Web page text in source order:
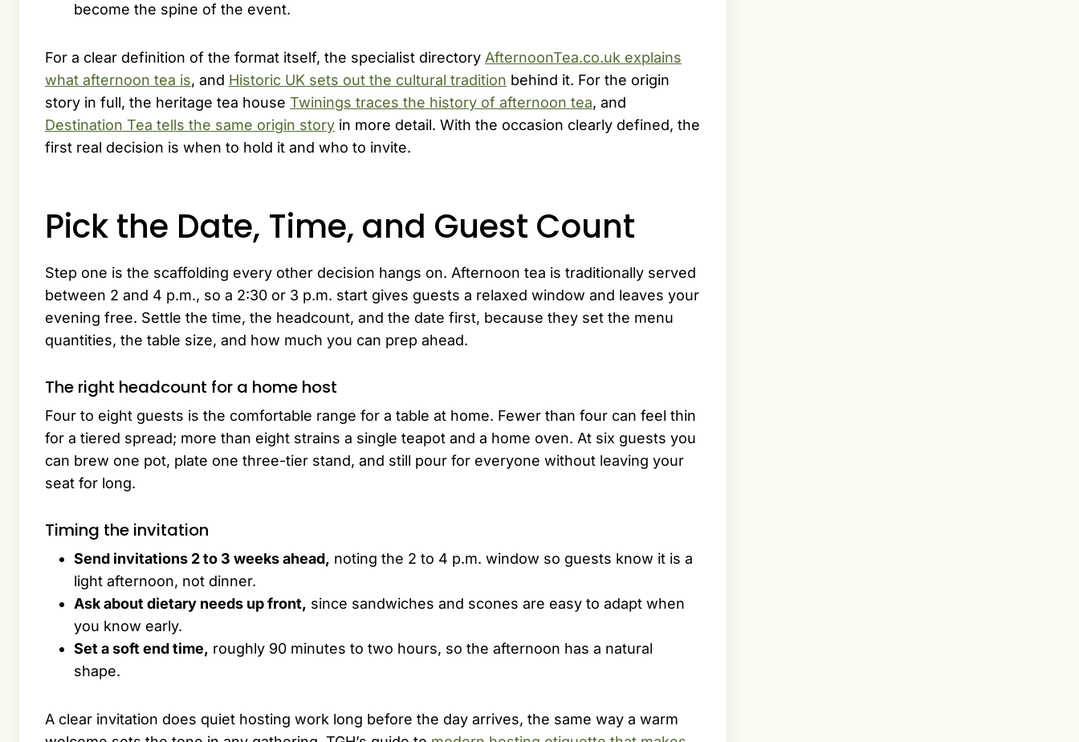
become the spine of the event.
For a clear definition of the format itself, the specialist directory AfternoonTea.co.uk explains
what afternoon tea is, and Historic UK sets out the cultural tradition behind it. For the origin
story in full, the heritage tea house Twinings traces the history of afternoon tea, and
Destination Tea tells the same origin story in more detail. With the occasion clearly defined, the
first real decision is when to hold it and who to invite.
Pick the Date, Time, and Guest Count
Step one is the scaffolding every other decision hangs on. Afternoon tea is traditionally served
between 2 and 4 p.m., so a 2:30 or 3 p.m. start gives guests a relaxed window and leaves your
evening free. Settle the time, the headcount, and the date first, because they set the menu
quantities, the table size, and how much you can prep ahead.
The right headcount for a home host
Four to eight guests is the comfortable range for a table at home. Fewer than four can feel thin
for a tiered spread; more than eight strains a single teapot and a home oven. At six guests you
can brew one pot, plate one three-tier stand, and still pour for everyone without leaving your
seat for long.
Timing the invitation
Send invitations 2 to 3 weeks ahead, noting the 2 to 4 p.m. window so guests know it is a
light afternoon, not dinner.
Ask about dietary needs up front, since sandwiches and scones are easy to adapt when
you know early.
Set a soft end time, roughly 90 minutes to two hours, so the afternoon has a natural
shape.
A clear invitation does quiet hosting work long before the day arrives, the same way a warm